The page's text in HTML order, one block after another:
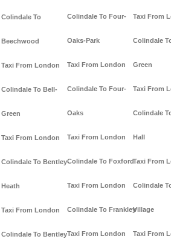
Colindale To
Beechwood
Taxi From London
Colindale To Bell-
Green
Taxi From London
Colindale To Bentley-
Heath
Taxi From London
Colindale To Bentley
Colindale To Four-
Oaks-Park
Taxi From London
Colindale To Four-
Oaks
Taxi From London
Colindale To Foxford
Taxi From London
Colindale To Frankley
Taxi From London
Taxi From
Colindale
Green
Taxi From
Colindale
Hall
Taxi From
Colindale
Village
Taxi From